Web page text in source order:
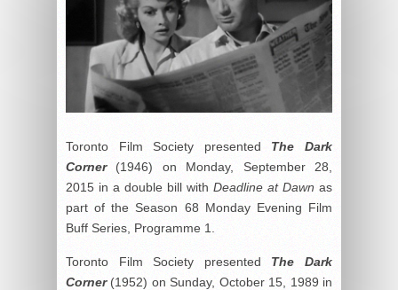
Toronto Film Society presented The Dark
Corner(1946) on Monday, September 28,
2015 in a double bill with Deadline at Dawn as
part of the Season 68 Monday Evening Film
Buff Series, Programme 1.
Toronto Film Society presented The Dark
Corner(1952) on Sunday, October 15, 1989 in